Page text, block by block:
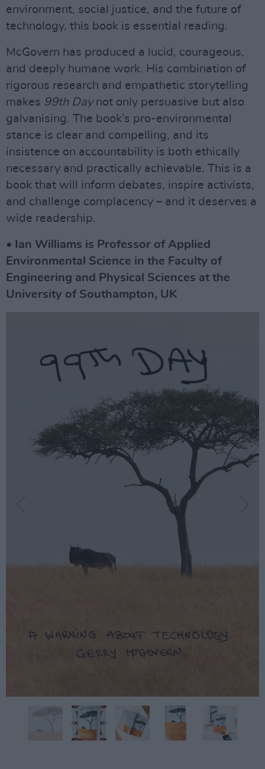
environment, social justice, and the future of
technology, this book is essential reading.
McGovern has produced a lucid, courageous,
and deeply humane work. His combination of
rigorous research and empathetic storytelling
makes 99th Daynot only persuasive but also
galvanising. The book’s pro-environmental
stance is clear and compelling, and its
insistence on accountability is both ethically
necessary and practically achievable. This is a
book that will inform debates, inspire activists,
and challenge complacency – and it deserves a
wide readership.
• Ian Williams is Professor of Applied
Environmental Science in the Faculty of
Engineering and Physical Sciences at the
University of Southampton, UK